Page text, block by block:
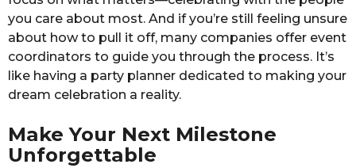
you care about most. And if you’re still feeling unsure
about how to pull it off, many companies offer event
coordinators to guide you through the process. It’s
like having a party planner dedicated to making your
dream celebration a reality.
Make Your Next Milestone
Unforgettable